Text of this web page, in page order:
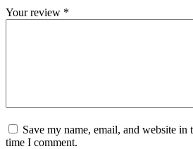
Your review *
Save my name, email, and website
time I comment.